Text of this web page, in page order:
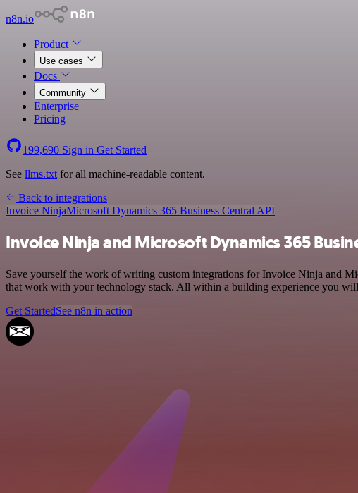
n8n.io
Product
Use cases
Docs
Community
Enterprise
Pricing
199,690 Sign in Get Started
See llms.txt for all machine-readable content.
Back to integrations
Invoice NinjaMicrosoft Dynamics 365 Business Central API
Invoice Ninja and Microsoft Dynamics 365
Save yourself the work of writing custom integrations for Invoice Ninja and
that work with your technology stack. All within a building experience you
Get StartedSee n8n in action